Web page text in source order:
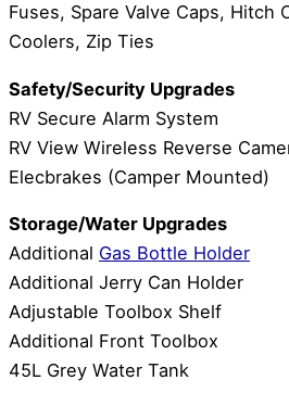
Fuses, Spare Valve Caps, Hitch
Coolers, Zip Ties
Safety/Security Upgrades
RV Secure Alarm System
RV View Wireless Reverse
Elecbrakes (Camper Mounted)
Storage/Water Upgrades
Additional Gas Bottle Holder
Additional Jerry Can Holder
Adjustable Toolbox Shelf
Additional Front Toolbox
45L Grey Water Tank